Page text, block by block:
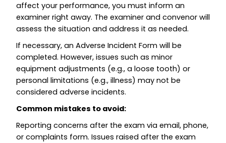
affect your performance, you must inform an
examiner right away. The examiner and convenor will
assess the situation and address it as needed.
If necessary, an Adverse Incident Form will be
completed. However, issues such as minor
equipment adjustments (e.g., a loose tooth) or
personal limitations (e.g., illness) may not be
considered adverse incidents.
Common mistakes to avoid:
Reporting concerns after the exam via email, phone,
or complaints form. Issues raised after the exam